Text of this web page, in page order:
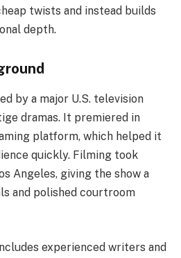
twists and instead builds
depth.
by a major U.S. television
dramas. It premiered in
platform, which helped it
quickly. Filming took
Angeles, giving the show a
and polished courtroom
experienced writers and